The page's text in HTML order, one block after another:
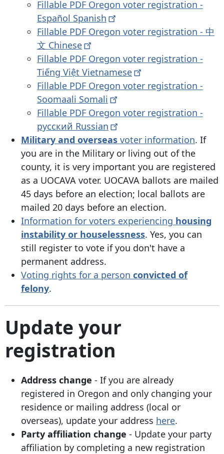
Fillable PDF Oregon voter registration -
Español Spanish
Fillable PDF Oregon voter registration - 中
文 Chinese
Fillable PDF Oregon voter registration -
Tiếng Việt Vietnamese
Fillable PDF Oregon voter registration -
Soomaali Somali
Fillable PDF Oregon voter registration -
русский Russian
Military and overseas voter information. If
you are in the Military or living out of the
county, it is very important you are registered
as a UOCAVA voter. UOCAVA ballots are mailed
45 days before an election; local ballots are
mailed 20 days before an election.
Information for voters experiencing housing
instability or houselessness. Yes, you can
still register to vote if you don't have a
permanent address.
Voting rights for a person convicted of
felony.
Update your
registration
Address change - If you are already
registered in Oregon and only changing your
residence or mailing address (local or
overseas), update your address here.
Party affiliation change - Update your party
affiliation by completing a new registration